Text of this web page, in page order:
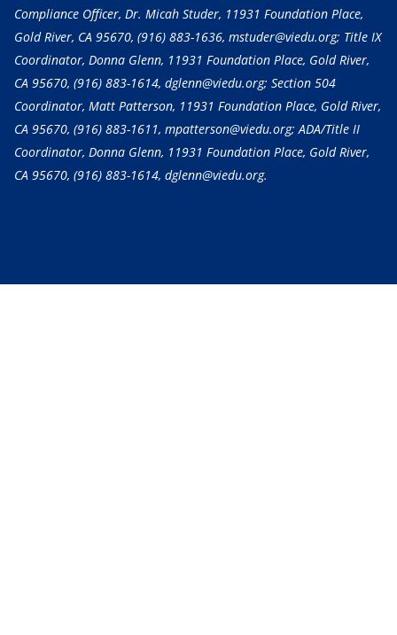
Compliance Officer, Dr. Micah Studer, 11931 Foundation Place,
Gold River, CA 95670, (916) 883-1636, mstuder@viedu.org; Title IX
Coordinator, Donna Glenn, 11931 Foundation Place, Gold River,
CA 95670, (916) 883-1614, dglenn@viedu.org; Section 504
Coordinator, Matt Patterson, 11931 Foundation Place, Gold River,
CA 95670, (916) 883-1611, mpatterson@viedu.org; ADA/Title II
Coordinator, Donna Glenn, 11931 Foundation Place, Gold River,
CA 95670, (916) 883-1614, dglenn@viedu.org.